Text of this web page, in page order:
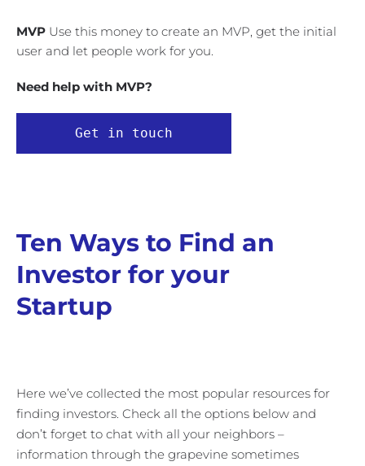
MVP Use this money to create an MVP, get the initial
user and let people work for you.
Need help with MVP?
Get in touch
Ten Ways to Find an
Investor for your
Startup
Here we’ve collected the most popular resources for
finding investors. Check all the options below and
don’t forget to chat with all your neighbors –
information through the grapevine sometimes